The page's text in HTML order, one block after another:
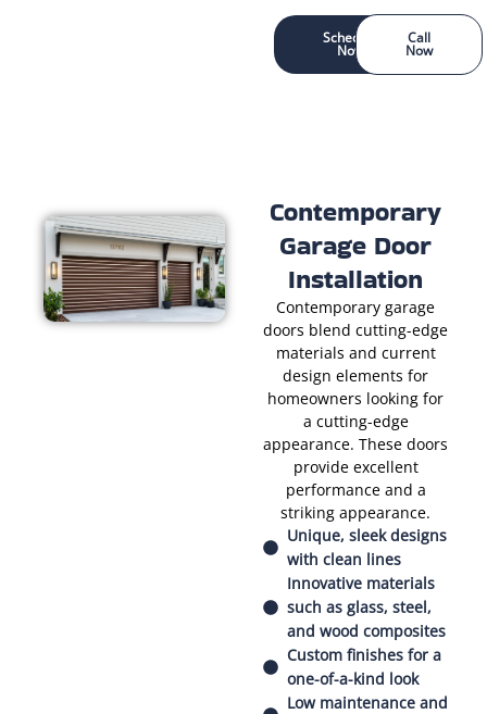
Schedule
Now
Call
Now
Contemporary
Garage Door
Installation
Contemporary garage
doors blend cutting-edge
materials and current
design elements for
homeowners looking for
a cutting-edge
appearance. These doors
provide excellent
performance and a
striking appearance.
Unique, sleek designs
with clean lines
Innovative materials
such as glass, steel,
and wood composites
Custom finishes for a
one-of-a-kind look
Low maintenance and